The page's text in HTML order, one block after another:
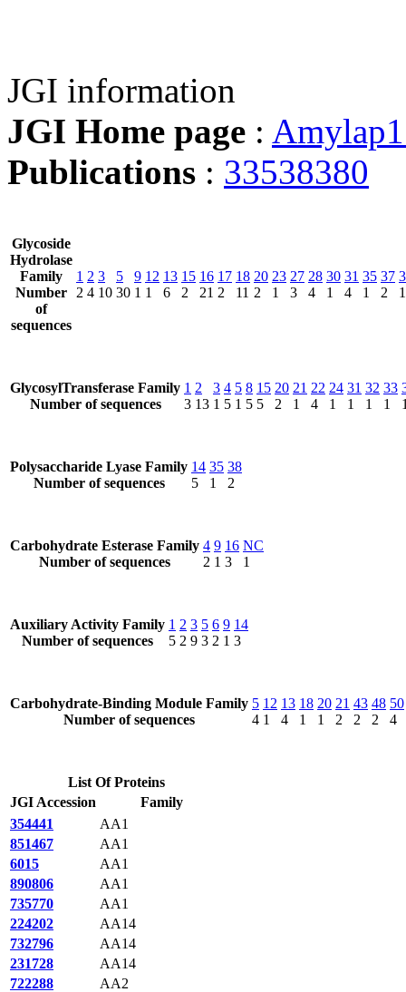
JGI information
JGI Home page :
Publications : 33538380
Glycoside
Hydrolase
Family
Number
of
sequences
1
2
2
4
3
10
5
30
9
1
12
1
13
6
15
2
16
21
17
2
18
11
20
2
23
1
27
3
28
4
30
1
31
4
35
1
37
2
1
GlycosylTransferase Family
Number of sequences
1
3
2
13
3
1
4
5
5
1
8
5
15
5
20
2
21
1
22
4
24
1
31
1
32
1
33
1
Polysaccharide Lyase Family
Number of sequences
14
5
35
1
38
2
Carbohydrate Esterase Family
Number of sequences
4
2
9
1
16
3
NC
1
Auxiliary Activity Family
Number of sequences
1
5
2
2
3
9
5
3
6
2
9
1
14
3
Carbohydrate-Binding Module Family
Number of sequences
5
4
12
1
13
4
18
1
20
1
21
2
43
2
48
2
50
4
List Of Proteins
JGI Accession
Family
354441
AA1
851467
AA1
6015
AA1
890806
AA1
735770
AA1
224202
AA14
732796
AA14
231728
AA14
722288
AA2